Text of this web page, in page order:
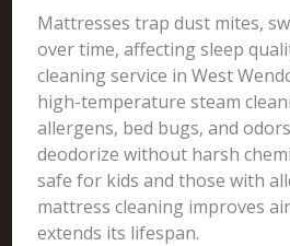
Mattresses trap dust mites,
over time, affecting sleep
cleaning service in West
high-temperature steam
allergens, bed bugs, and
deodorize without harsh
safe for kids and those with
mattress cleaning improves
extends its lifespan.